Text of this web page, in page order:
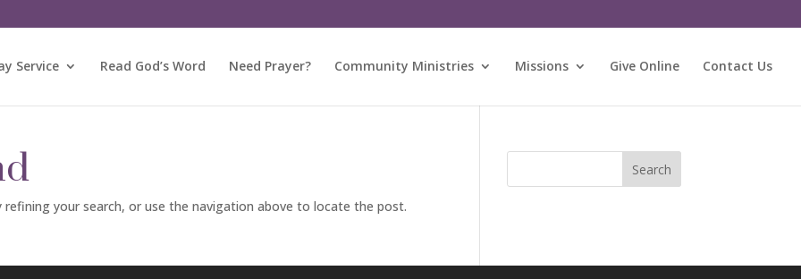
Service Read God’s Word Need Prayer? Community Ministries Missions Give Online Contact Us
your search, or use the navigation above to locate the post.
Search